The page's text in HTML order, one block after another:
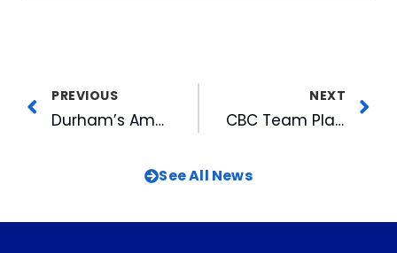
PREVIOUS
Durham’s American Underground Hires Chief Strategist to Lead Growth
NEXT
CBC Team Plays in March Madness to Support Sports Non-Profit
See All News